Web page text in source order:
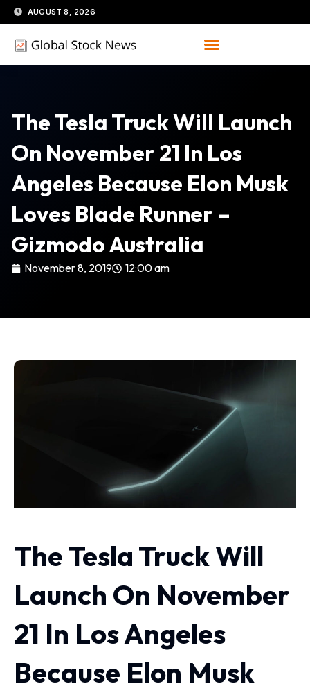
Skip
to
content
AUGUST 8, 2026
The Tesla Truck Will Launch
On November 21 In Los
Angeles Because Elon Musk
Loves Blade Runner –
Gizmodo Australia
November 8, 2019 12:00 am
The Tesla Truck Will
Launch On November
21 In Los Angeles
Because Elon Musk